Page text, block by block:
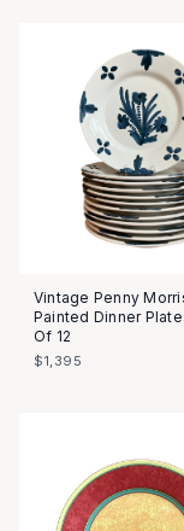
Vintage Penny
Painted Dinner
Of 12
$1,395